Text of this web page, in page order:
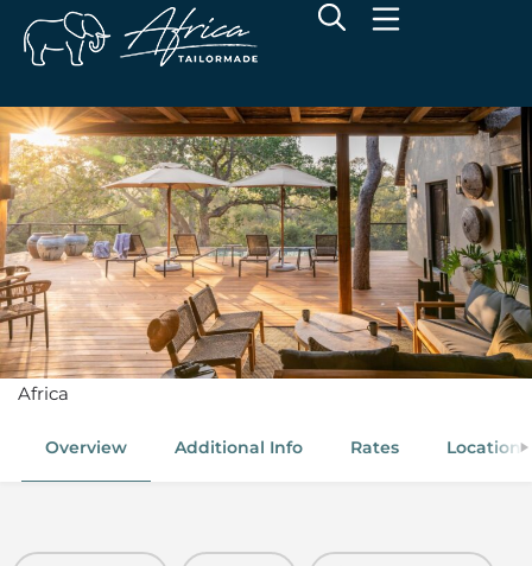
Kamara House
Thornybush Game Reserve, Greater Kruger, South
Africa
Overview Additional Info Rates Location